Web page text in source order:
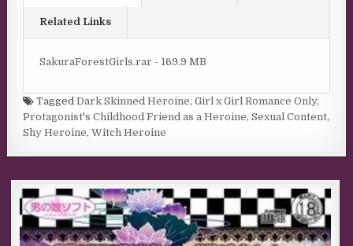
Related Links
SakuraForestGirls.rar - 169.9 MB
TaggedDark Skinned Heroine,Girl x Girl Romance Only,
Protagonist's Childhood Friend as a Heroine,Sexual Content,
Shy Heroine,Witch Heroine